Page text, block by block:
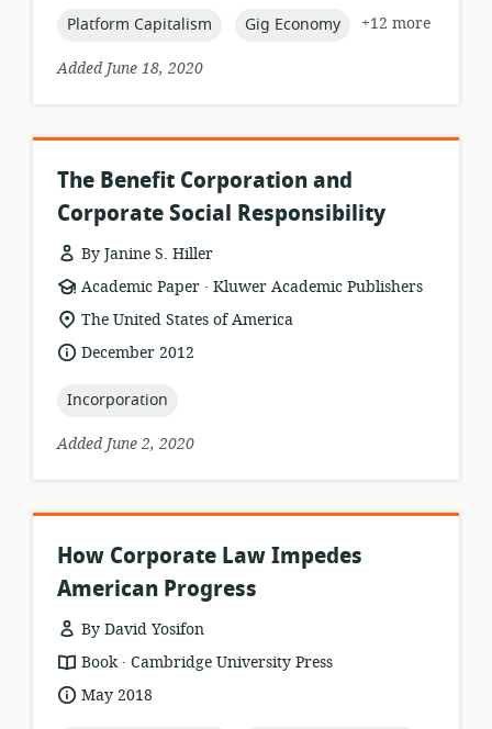
topic:
Platform Capitalism topic:
Gig Economy
+12 more
Added June 18, 2020
The Benefit Corporation and
Corporate Social Responsibility
By Janine S. Hiller
resource
format:
Academic Paper .
publisher:
Kluwer Academic Publishers
location
of
relevance:
The United States of America
dateDecember 2012
topic:
Incorporation
Added June 2, 2020
How Corporate Law Impedes
American Progress
By David Yosifon
resource
format:
Book .
publisher:
Cambridge University Press
dateMay 2018